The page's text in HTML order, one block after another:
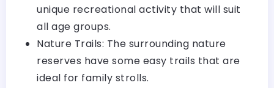
unique recreational activity that will suit
all age groups.
Nature Trails: The surrounding nature
reserves have some easy trails that are
ideal for family strolls.